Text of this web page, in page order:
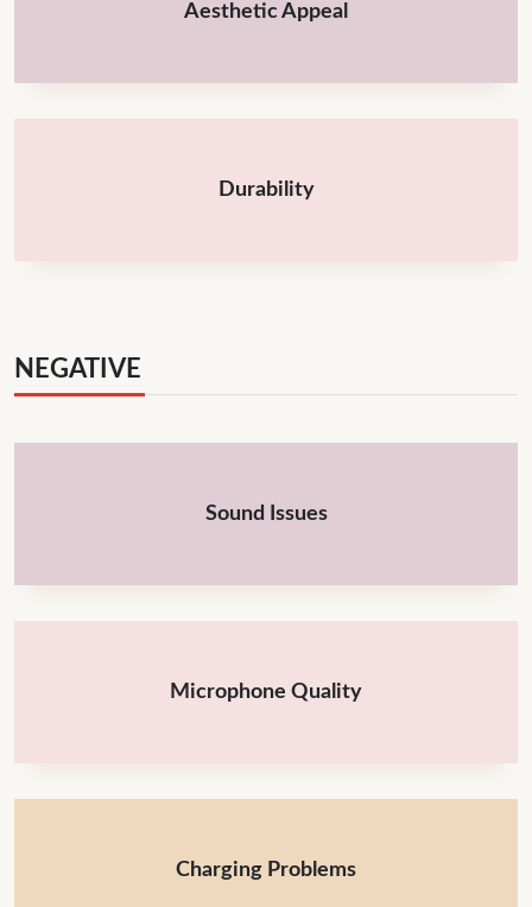
Aesthetic Appeal
Durability
NEGATIVE
Sound Issues
Microphone Quality
Charging Problems